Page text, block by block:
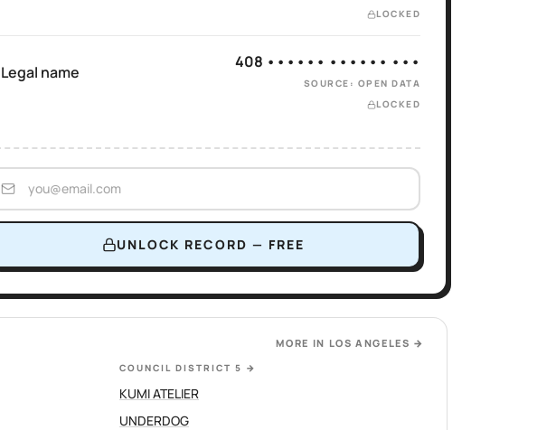
LOCKED
Legal name
408 •••••• •••••• •••
SOURCE: OPEN DATA
LOCKED
UNLOCK RECORD — FREE
MORE IN LOS ANGELES →
COUNCIL DISTRICT 5 →
KUMI ATELIER
UNDERDOG